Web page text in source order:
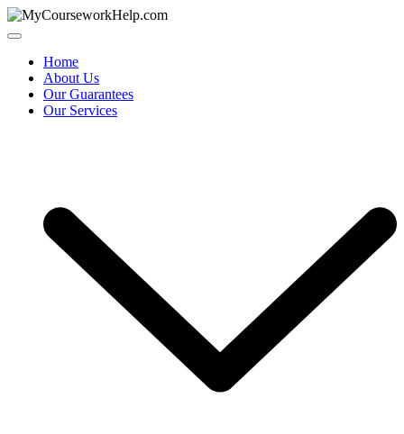
Skip
to
Home
About Us
Our Guarantees
Our Services